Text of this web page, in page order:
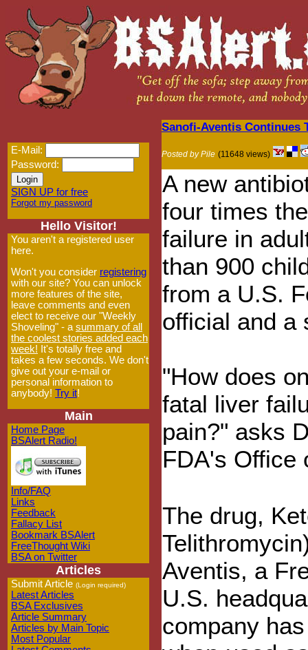
E-Mail:
Password:
SIGN UP for free
Forgot my password
Hello Visitor!
You aren't a registered user
here.
Won't you consider registering
with our site? You can unlock
more features of the site,
leave comments and even
elect to receive our "Weekly
Shoveling" - a summary of all
the coolest stories added each
week! It's totally free and
takes a few seconds. We don't
give out your e-mail or
personal information to
anybody! Try it!
Main
Home Page
BSAlert Radio!
Info/FAQ
Links
Feedback
Fallacy List
Bookmark BSAlert
FreeThought Wiki
BSA on Twitter
Articles
Submit Article (Login required)
Latest Articles
BSA Exclusives
Article Summary
Articles by Main Topic
Most Popular
Sanofi-Aventis Continues
Posted by Pile (11648 views)
A new
four times
failure in
than 900
from a U.S.
official and a
"How does
fatal liver
pain?" asks
FDA's Office
The drug,
Aventis, a
U.S.
company